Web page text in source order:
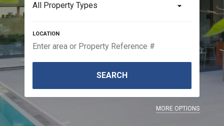
All Property Types
SEARCH
MORE OPTIONS